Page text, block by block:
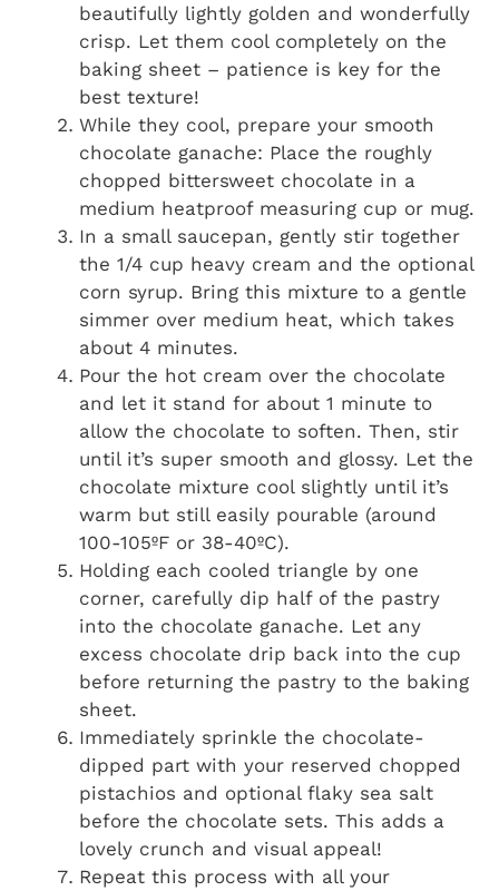
beautifully lightly golden and wonderfully
crisp. Let them cool completely on the
baking sheet – patience is key for the
best texture!
While they cool, prepare your smooth
chocolate ganache: Place the roughly
chopped bittersweet chocolate in a
medium heatproof measuring cup or mug.
In a small saucepan, gently stir together
the 1/4 cup heavy cream and the optional
corn syrup. Bring this mixture to a gentle
simmer over medium heat, which takes
about 4 minutes.
Pour the hot cream over the chocolate
and let it stand for about 1 minute to
allow the chocolate to soften. Then, stir
until it’s super smooth and glossy. Let the
chocolate mixture cool slightly until it’s
warm but still easily pourable (around
100-105ºF or 38-40ºC).
Holding each cooled triangle by one
corner, carefully dip half of the pastry
into the chocolate ganache. Let any
excess chocolate drip back into the cup
before returning the pastry to the baking
sheet.
Immediately sprinkle the chocolate-
dipped part with your reserved chopped
pistachios and optional flaky sea salt
before the chocolate sets. This adds a
lovely crunch and visual appeal!
Repeat this process with all your